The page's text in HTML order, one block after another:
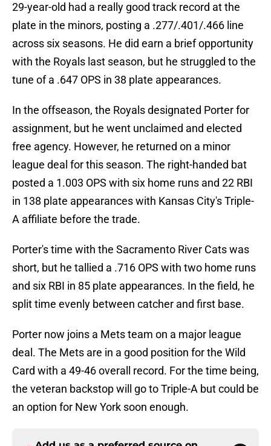
29-year-old had a really good track record at the
plate in the minors, posting a .277/.401/.466 line
across six seasons. He did earn a brief opportunity
with the Royals last season, but he struggled to the
tune of a .647 OPS in 38 plate appearances.
In the offseason, the Royals designated Porter for
assignment, but he went unclaimed and elected
free agency. However, he returned on a minor
league deal for this season. The right-handed bat
posted a 1.003 OPS with six home runs and 22 RBI
in 138 plate appearances with Kansas City's Triple-
A affiliate before the trade.
Porter's time with the Sacramento River Cats was
short, but he tallied a .716 OPS with two home runs
and six RBI in 85 plate appearances. In the field, he
split time evenly between catcher and first base.
Porter now joins a Mets team on a major league
deal. The Mets are in a good position for the Wild
Card with a 49-46 overall record. For the time being,
the veteran backstop will go to Triple-A but could be
an option for New York soon enough.